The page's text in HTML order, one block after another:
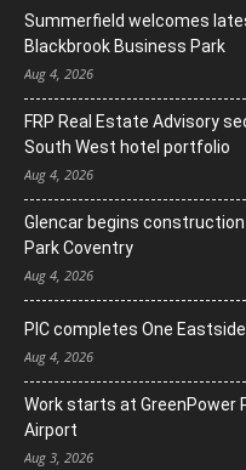
Summerfield welcomes
Blackbrook Business Park
Aug 4, 2026
FRP Real Estate Advisory
South West hotel portfolio
Aug 4, 2026
Glencar begins
Park Coventry
Aug 4, 2026
PIC completes One
Aug 4, 2026
Work starts at GreenPower
Airport
Aug 3, 2026